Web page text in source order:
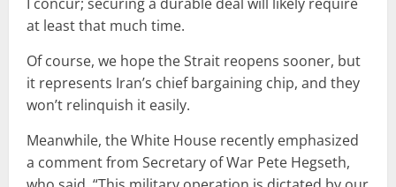
at least that much time.
Of course, we hope the Strait reopens sooner, but
it represents Iran’s chief bargaining chip, and they
won’t relinquish it easily.
Meanwhile, the White House recently emphasized
a comment from Secretary of War Pete Hegseth,